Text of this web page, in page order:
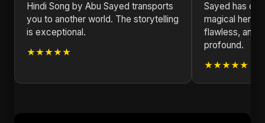
Hindi Song by Abu Sayed transports
you to another world. The storytelling
is exceptional.
★★★★★
Sayed has
magical here.
flawless, and
profound.
★★★★★